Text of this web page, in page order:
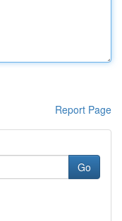
Report Page
Go